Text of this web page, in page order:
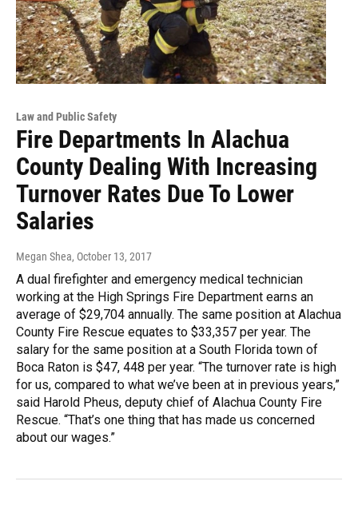
Law and Public Safety
Fire Departments In Alachua
County Dealing With Increasing
Turnover Rates Due To Lower
Salaries
Megan Shea, October 13, 2017
A dual firefighter and emergency medical technician
working at the High Springs Fire Department earns an
average of $29,704 annually. The same position at Alachua
County Fire Rescue equates to $33,357 per year. The
salary for the same position at a South Florida town of
Boca Raton is $47, 448 per year. “The turnover rate is high
for us, compared to what we’ve been at in previous years,”
said Harold Pheus, deputy chief of Alachua County Fire
Rescue. “That’s one thing that has made us concerned
about our wages.”